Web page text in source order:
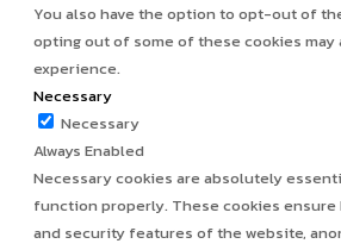
You also have the option to opt-out of
opting out of some of these cookies
experience.
Necessary
Necessary
Always Enabled
Necessary cookies are absolutely
function properly. These cookies
and security features of the website,